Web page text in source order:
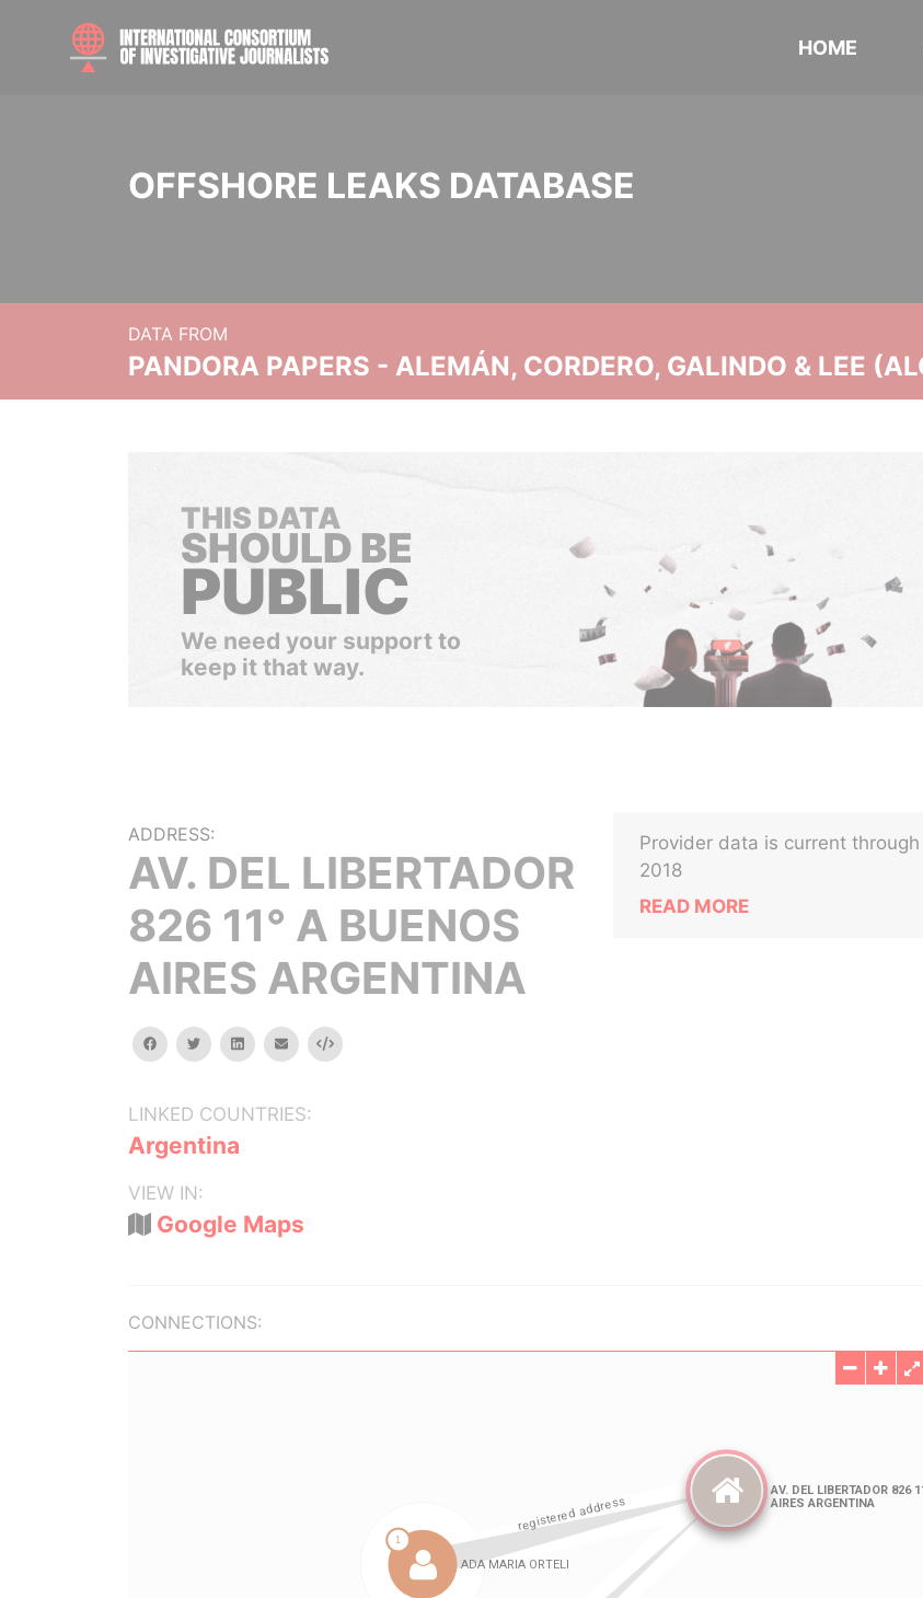
HOME
OFFSHORE LEAKS DATABASE
DATA FROM
PANDORA PAPERS - ALEMÁN, CORDERO, GALINDO & LEE
THIS DATA
SHOULD BE
PUBLIC
We need your support to
keep it that way.
ADDRESS:
AV. DEL LIBERTADOR
826 11° A BUENOS
AIRES ARGENTINA
facebooktwitterlinkedinemail Embed
LINKED COUNTRIES:
Argentina
VIEW IN:
Google Maps
Provider data is current through
2018
READ MORE
CONNECTIONS: